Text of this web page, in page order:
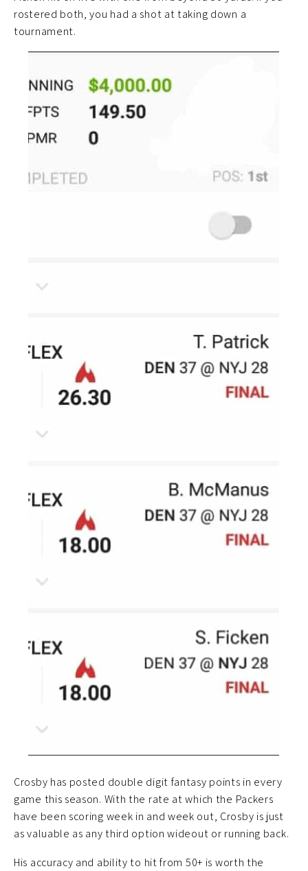
rostered both, you had a shot at taking down a
tournament.
Crosby has posted double digit fantasy points in every
game this season. With the rate at which the Packers
have been scoring week in and week out, Crosby is just
as valuable as any third option wideout or running back.
His accuracy and ability to hit from 50+ is worth the